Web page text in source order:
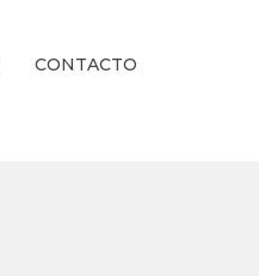
CONTACTO